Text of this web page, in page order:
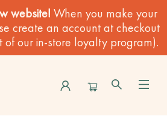
website! When you make your
create an account at checkout
of our in-store loyalty program).